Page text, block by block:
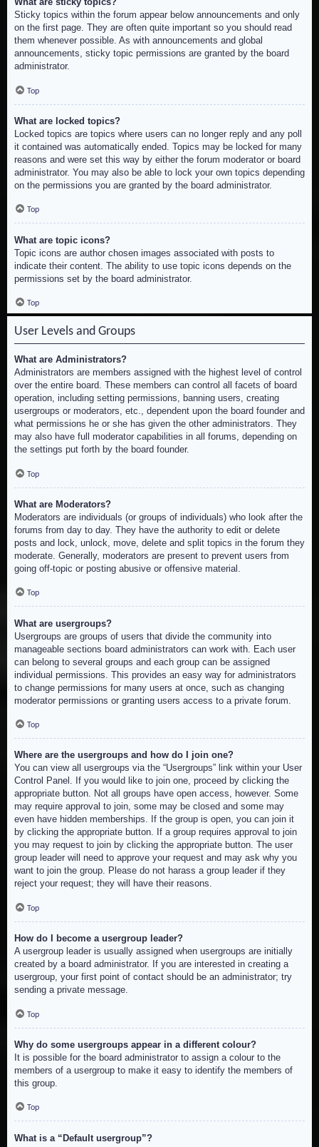
Sticky topics within the forum appear below announcements and only
on the first page. They are often quite important so you should read
them whenever possible. As with announcements and global
announcements, sticky topic permissions are granted by the board
administrator.
Top
What are locked topics?
Locked topics are topics where users can no longer reply and any poll
it contained was automatically ended. Topics may be locked for many
reasons and were set this way by either the forum moderator or board
administrator. You may also be able to lock your own topics depending
on the permissions you are granted by the board administrator.
Top
What are topic icons?
Topic icons are author chosen images associated with posts to
indicate their content. The ability to use topic icons depends on the
permissions set by the board administrator.
Top
User Levels and Groups
What are Administrators?
Administrators are members assigned with the highest level of control
over the entire board. These members can control all facets of board
operation, including setting permissions, banning users, creating
usergroups or moderators, etc., dependent upon the board founder and
what permissions he or she has given the other administrators. They
may also have full moderator capabilities in all forums, depending on
the settings put forth by the board founder.
Top
What are Moderators?
Moderators are individuals (or groups of individuals) who look after the
forums from day to day. They have the authority to edit or delete
posts and lock, unlock, move, delete and split topics in the forum they
moderate. Generally, moderators are present to prevent users from
going off-topic or posting abusive or offensive material.
Top
What are usergroups?
Usergroups are groups of users that divide the community into
manageable sections board administrators can work with. Each user
can belong to several groups and each group can be assigned
individual permissions. This provides an easy way for administrators
to change permissions for many users at once, such as changing
moderator permissions or granting users access to a private forum.
Top
Where are the usergroups and how do I join one?
You can view all usergroups via the “Usergroups” link within your User
Control Panel. If you would like to join one, proceed by clicking the
appropriate button. Not all groups have open access, however. Some
may require approval to join, some may be closed and some may
even have hidden memberships. If the group is open, you can join it
by clicking the appropriate button. If a group requires approval to join
you may request to join by clicking the appropriate button. The user
group leader will need to approve your request and may ask why you
want to join the group. Please do not harass a group leader if they
reject your request; they will have their reasons.
Top
How do I become a usergroup leader?
A usergroup leader is usually assigned when usergroups are initially
created by a board administrator. If you are interested in creating a
usergroup, your first point of contact should be an administrator; try
sending a private message.
Top
Why do some usergroups appear in a different colour?
It is possible for the board administrator to assign a colour to the
members of a usergroup to make it easy to identify the members of
this group.
Top
What is a “Default usergroup”?